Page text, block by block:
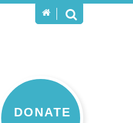
DONATE